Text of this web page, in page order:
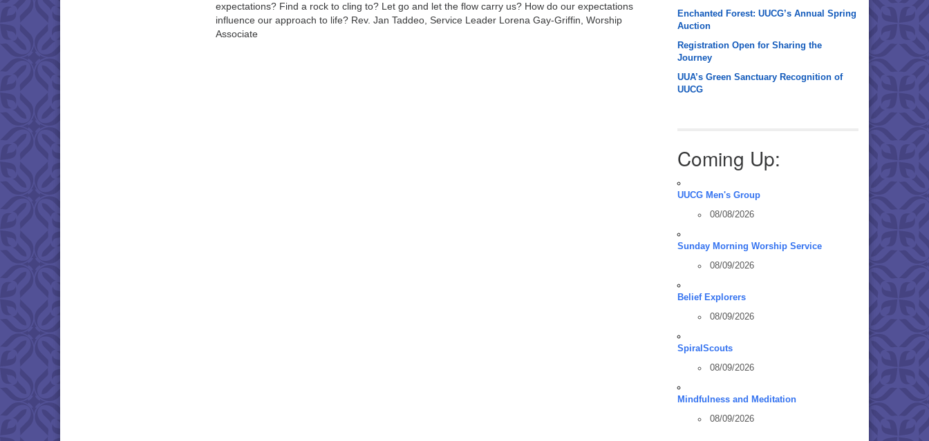
expectations? Find a rock to cling to? Let go and let the flow carry us? How do our expectations
influence our approach to life? Rev. Jan Taddeo, Service Leader Lorena Gay-Griffin, Worship
Associate
Enchanted Forest: UUCG’s Annual Spring
Auction
Registration Open for Sharing the
Journey
UUA’s Green Sanctuary Recognition of
UUCG
Coming Up:
UUCG Men's Group
08/08/2026
Sunday Morning Worship Service
08/09/2026
Belief Explorers
08/09/2026
SpiralScouts
08/09/2026
Mindfulness and Meditation
08/09/2026